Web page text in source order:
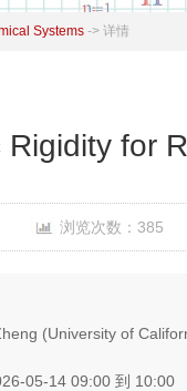
Systems -> 详情
for
浏览次数：385
(University of
05-14 09:00 到 10:00